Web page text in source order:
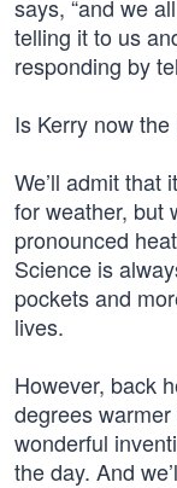
says, “and we
telling it to us
responding by
Is Kerry now
We’ll admit that
for weather, but
pronounced
Science is
pockets and
lives.
However, back
degrees
wonderful
the day. And